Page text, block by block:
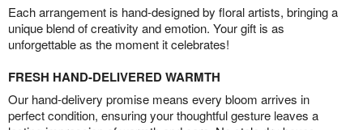
Each arrangement is hand-designed by floral artists, bringing a
unique blend of creativity and emotion. Your gift is as
unforgettable as the moment it celebrates!
FRESH HAND-DELIVERED WARMTH
Our hand-delivery promise means every bloom arrives in
perfect condition, ensuring your thoughtful gesture leaves a